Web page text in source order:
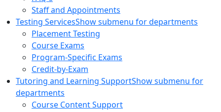
Staff and Appointments
Testing ServicesShow submenu for departments
Placement Testing
Course Exams
Program-Specific Exams
Credit-by-Exam
Tutoring and Learning SupportShow submenu for
departments
Course Content Support